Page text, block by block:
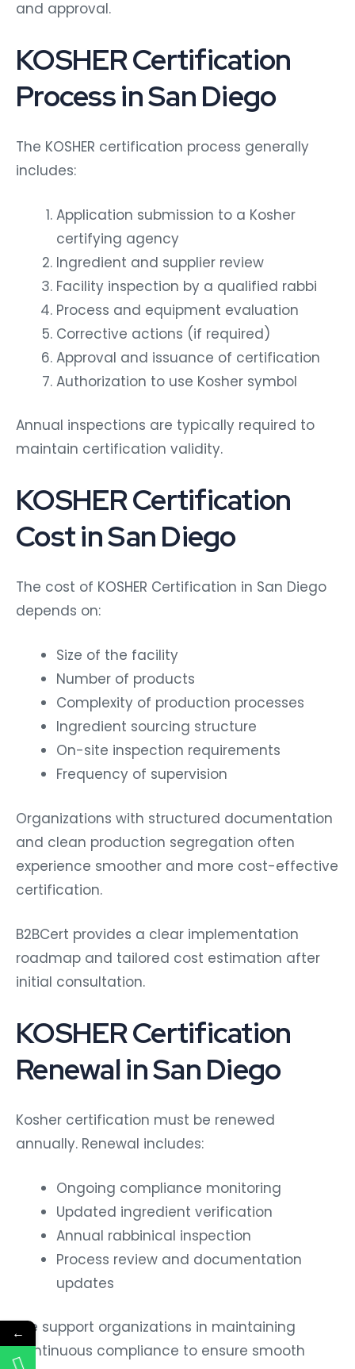
and approval.
KOSHER Certification
Process in San Diego
The KOSHER certification process generally
includes:
Application submission to a Kosher
certifying agency
Ingredient and supplier review
Facility inspection by a qualified rabbi
Process and equipment evaluation
Corrective actions (if required)
Approval and issuance of certification
Authorization to use Kosher symbol
Annual inspections are typically required to
maintain certification validity.
KOSHER Certification
Cost in San Diego
The cost of KOSHER Certification in San Diego
depends on:
Size of the facility
Number of products
Complexity of production processes
Ingredient sourcing structure
On-site inspection requirements
Frequency of supervision
Organizations with structured documentation
and clean production segregation often
experience smoother and more cost-effective
certification.
B2BCert provides a clear implementation
roadmap and tailored cost estimation after
initial consultation.
KOSHER Certification
Renewal in San Diego
Kosher certification must be renewed
annually. Renewal includes:
Ongoing compliance monitoring
Updated ingredient verification
Annual rabbinical inspection
Process review and documentation
updates
We support organizations in maintaining
continuous compliance to ensure smooth
←